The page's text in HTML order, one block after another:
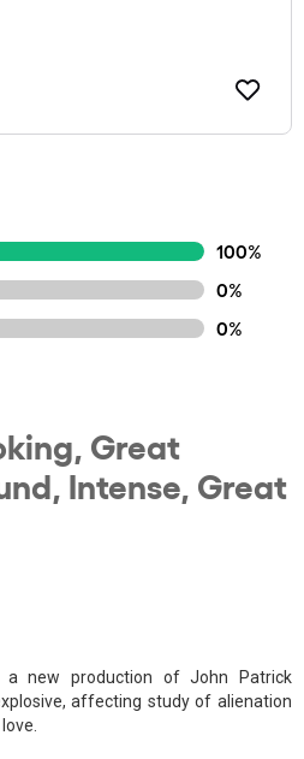
100%
0%
0%
Great
Intense, Great
a new production of John Patrick
affecting study of alienation